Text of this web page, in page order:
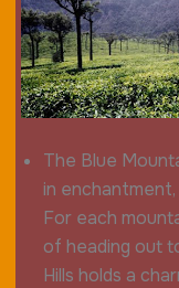
The Blue
in
For each
of heading out
Hills holds a